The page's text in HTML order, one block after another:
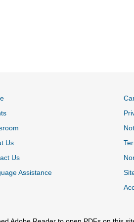
Us
Us
Assistance